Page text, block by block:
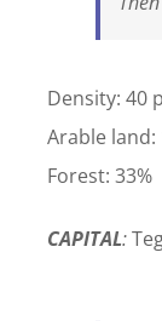
Density: 40
Arable land:
Forest: 33%
CAPITAL: